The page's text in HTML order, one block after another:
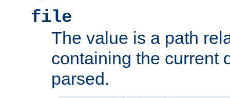
file
The value is a path
containing the current
parsed.